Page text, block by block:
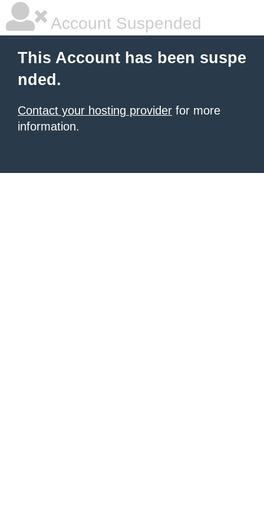
Account Suspended
This Account has been suspe
nded.
Contact your hosting provider for more
information.